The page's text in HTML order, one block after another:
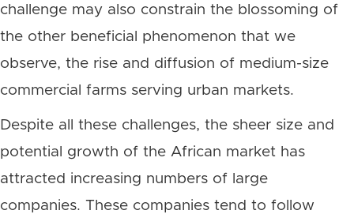
challenge may also constrain the blossoming of
the other beneficial phenomenon that we
observe, the rise and diffusion of medium-size
commercial farms serving urban markets.
Despite all these challenges, the sheer size and
potential growth of the African market has
attracted increasing numbers of large
companies. These companies tend to follow